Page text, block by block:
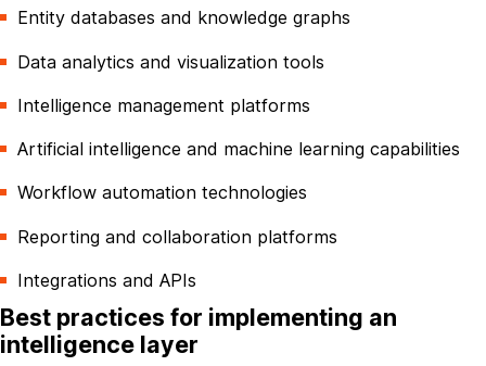
Entity databases and knowledge graphs
Data analytics and visualization tools
Intelligence management platforms
Artificial intelligence and machine learning capabilities
Workflow automation technologies
Reporting and collaboration platforms
Integrations and APIs
Best practices for implementing an
intelligence layer